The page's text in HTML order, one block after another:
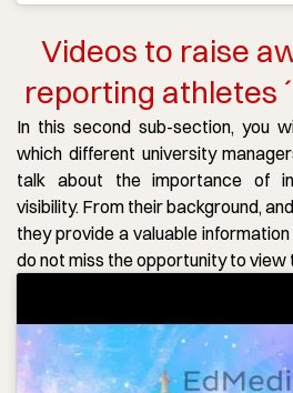
Videos to raise
reporting
In this second sub-section, you
which different university
talk about the importance of
visibility. From their background,
they provide a valuable
do not miss the opportunity to view